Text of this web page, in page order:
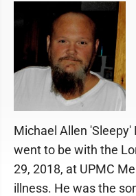
Michael Allen
went to be with the
29, 2018, at UPMC
illness. He was the